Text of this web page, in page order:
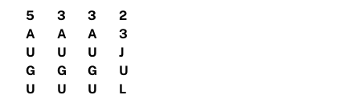
5
A
U
G
U
3
A
U
G
U
3
A
U
G
U
2
3
J
U
L